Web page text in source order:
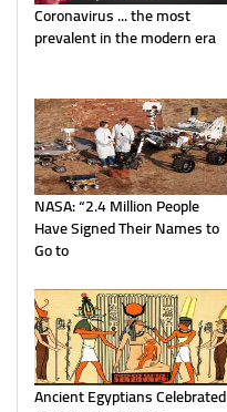
Coronavirus ... the most
prevalent in the modern era
NASA: “2.4 Million People
Have Signed Their Names to
Go to
Ancient Egyptians Celebrated